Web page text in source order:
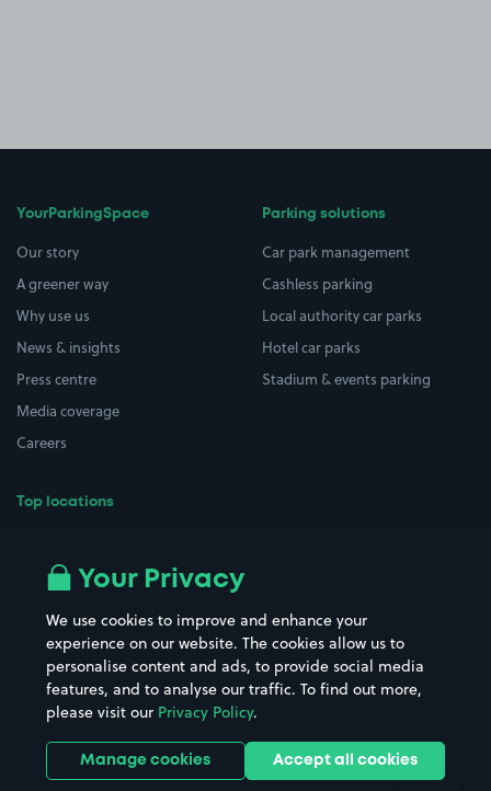
YourParkingSpace
Our story
A greener way
Why use us
News & insights
Press centre
Media coverage
Careers
Top locations
All London areas
Hospitals
Hotels
Street Names
Towns & cities
Train stations
Stadiums & venues
Parking solutions
Car park management
Cashless parking
Local authority car parks
Hotel car parks
Stadium & events parking
Your Privacy
We use cookies to improve and enhance your
experience on our website. The cookies allow us to
personalise content and ads, to provide social media
features, and to analyse our traffic. To find out more,
please visit our Privacy Policy.
Manage cookies Accept all cookies